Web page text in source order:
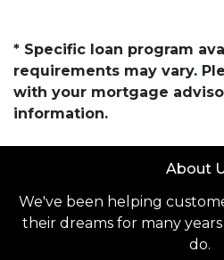
* Specific loan program
requirements may vary.
with your mortgage
information.
About
We've been helping
their dreams for many
do.